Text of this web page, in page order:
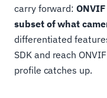
carry forward:
subset of what
differentiated
SDK and reach
profile catches up.